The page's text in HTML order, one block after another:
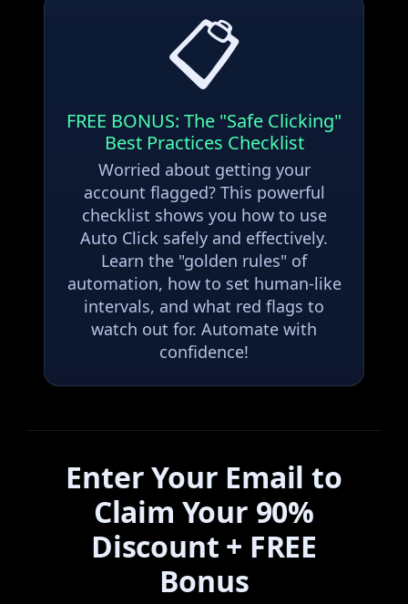
📋
FREE BONUS: The "Safe Clicking"
Best Practices Checklist
Worried about getting your
account flagged? This powerful
checklist shows you how to use
Auto Click safely and effectively.
Learn the "golden rules" of
automation, how to set human-like
intervals, and what red flags to
watch out for. Automate with
confidence!
Enter Your Email to
Claim Your 90%
Discount + FREE
Bonus